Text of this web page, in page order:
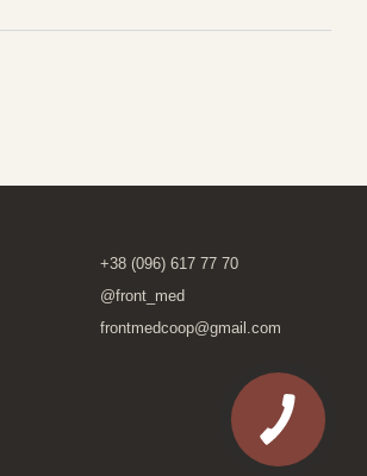
+38 (096) 617 77 70
@front_med
frontmedcoop@gmail.com